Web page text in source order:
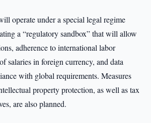
operate under a special legal regime
a “regulatory sandbox” that will allow
adherence to international labor
salaries in foreign currency, and data
with global requirements. Measures
property protection, as well as tax
are also planned.